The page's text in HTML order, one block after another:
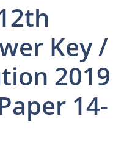
Key /
2019
14-